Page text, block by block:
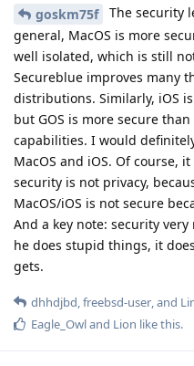
goskm75f
The security
general, MacOS is more
well isolated, which is still
Secureblue improves many
distributions. Similarly, iOS is
but GOS is more secure
capabilities. I would
MacOS and iOS. Of course,
security is not privacy,
MacOS/iOS is not secure
And a key note: security
he does stupid things, it
gets.
dhhdjbd freebsd-user , and
Eagle_Owland Lion like this.